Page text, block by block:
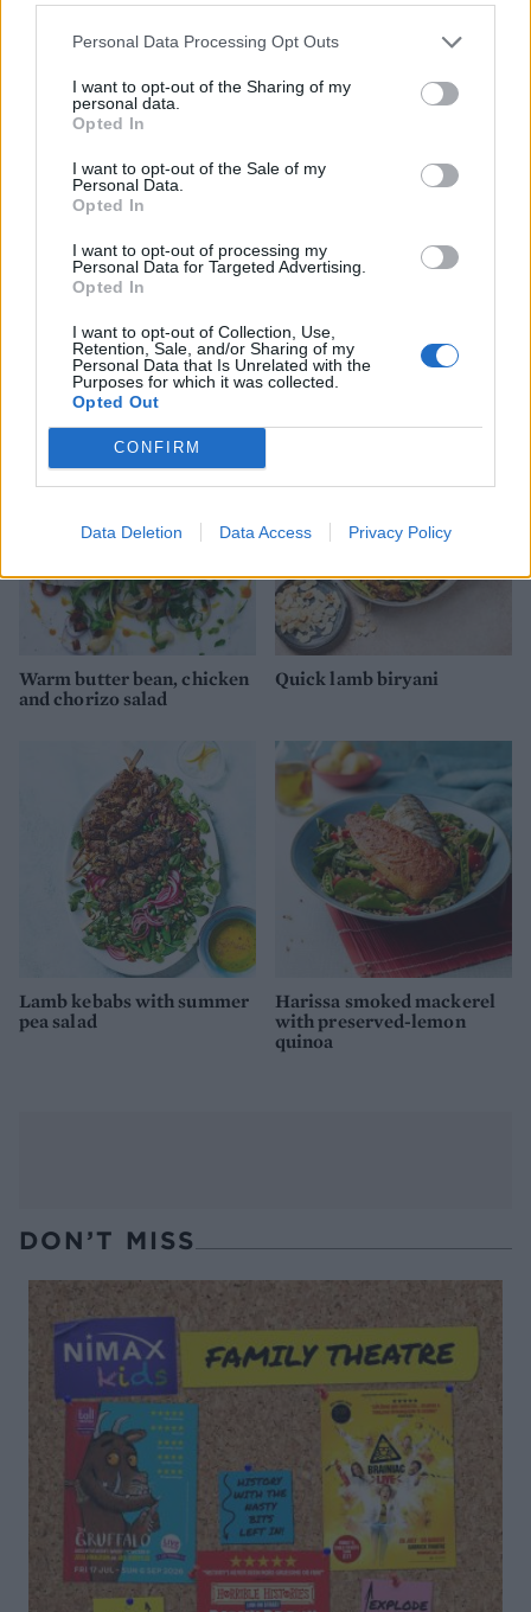
Personal Data Processing Opt Outs
I want to opt-out of the Sharing of my
personal data.
Opted In
I want to opt-out of the Sale of my
Personal Data.
Opted In
I want to opt-out of processing my
Personal Data for Targeted Advertising.
Opted In
I want to opt-out of Collection, Use,
Retention, Sale, and/or Sharing of my
Personal Data that Is Unrelated with the
Purposes for which it was collected.
Opted Out
CONFIRM
Data Deletion Data Access Privacy Policy
Summer garden salad with
peaches and mozzarella
Keema jacket potatoes
Lamb and black pepper
stir-fry
Moroccan lamb and sweet
potato traybake
Warm butter bean, chicken
and chorizo salad
Quick lamb biryani
Lamb kebabs with summer
pea salad
Harissa smoked mackerel
with preserved-lemon
quinoa
DON’T MISS